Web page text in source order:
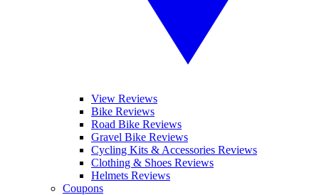
View Reviews
Bike Reviews
Road Bike Reviews
Gravel Bike Reviews
Cycling Kits & Accessories Reviews
Clothing & Shoes Reviews
Helmets Reviews
Coupons